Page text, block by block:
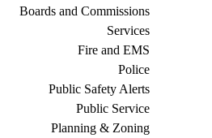
Boards and Commissions
Services
Fire and EMS
Police
Public Safety Alerts
Public Service
Planning & Zoning